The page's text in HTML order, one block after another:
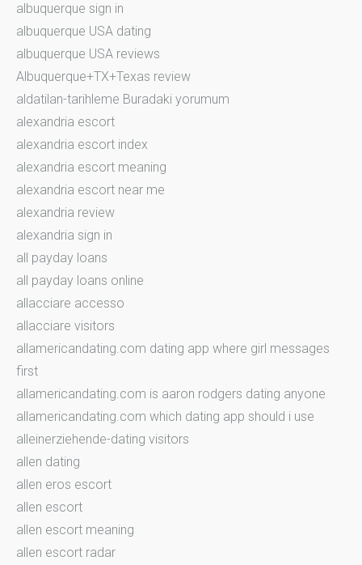
albuquerque sign in
albuquerque USA dating
albuquerque USA reviews
Albuquerque+TX+Texas review
aldatilan-tarihleme Buradaki yorumum
alexandria escort
alexandria escort index
alexandria escort meaning
alexandria escort near me
alexandria review
alexandria sign in
all payday loans
all payday loans online
allacciare accesso
allacciare visitors
allamericandating.com dating app where girl messages
first
allamericandating.com is aaron rodgers dating anyone
allamericandating.com which dating app should i use
alleinerziehende-dating visitors
allen dating
allen eros escort
allen escort
allen escort meaning
allen escort radar